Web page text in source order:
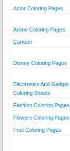
Actor Coloring Pages
Anime Coloring Pages
Cartoon
Disney Coloring Pages
Electronics And Gadget
Coloring Sheets
Fashion Coloring Pages
Flowers Coloring Pages
Fruit Coloring Pages